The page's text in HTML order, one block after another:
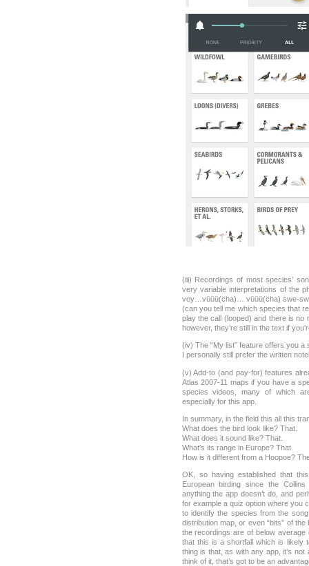
(iii) Recordings of most species’
very variable interpretations of the
voy…vüüü(cha)… vüüü(cha) swe-
(can you tell me which species that
play the call (looped) and there is
however, they’re still in the text if
(iv) The “My list” feature offers you a
I personally still prefer the written
(v) Add-to (and pay-for) features
Atlas 2007-11 maps if you have a
species videos, many of which
especially for this app.
In summary, in the field this all this
What does the bird look like? That.
What does it sound like? That.
What’s its range in Europe? That.
How is it different from a Hoopoe?
OK, so having established that
European birding since the
anything the app doesn’t do, and
for example a quiz option where you
to identify the species from the
distribution map, or even “bits” of
the recordings are of below average
that this is a shortfall which is likely
thing is that, as with any app, it’s
think of it, that’s got to be an